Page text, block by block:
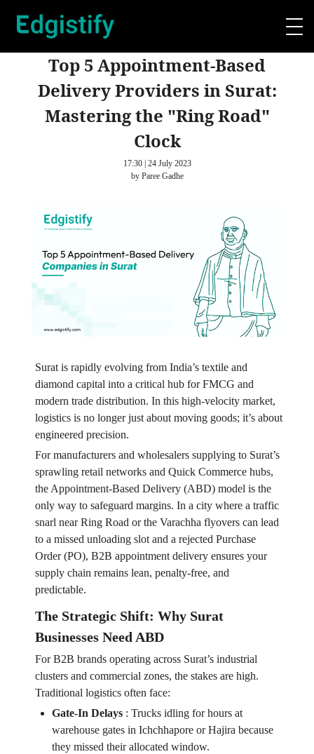
Top 5 Appointment-Based
Delivery Providers in Surat:
Mastering the "Ring Road"
Clock
17:30 | 24 July 2023
by Paree Gadhe
Surat is rapidly evolving from India’s textile and
diamond capital into a critical hub for FMCG and
modern trade distribution. In this high-velocity market,
logistics is no longer just about moving goods; it’s about
engineered precision.
For manufacturers and wholesalers supplying to Surat’s
sprawling retail networks and Quick Commerce hubs,
the Appointment-Based Delivery (ABD) model is the
only way to safeguard margins. In a city where a traffic
snarl near Ring Road or the Varachha flyovers can lead
to a missed unloading slot and a rejected Purchase
Order (PO), B2B appointment delivery ensures your
supply chain remains lean, penalty-free, and
predictable.
The Strategic Shift: Why Surat
Businesses Need ABD
For B2B brands operating across Surat’s industrial
clusters and commercial zones, the stakes are high.
Traditional logistics often face:
Gate-In Delays: Trucks idling for hours at
warehouse gates in Ichchhapore or Hajira because
they missed their allocated window.